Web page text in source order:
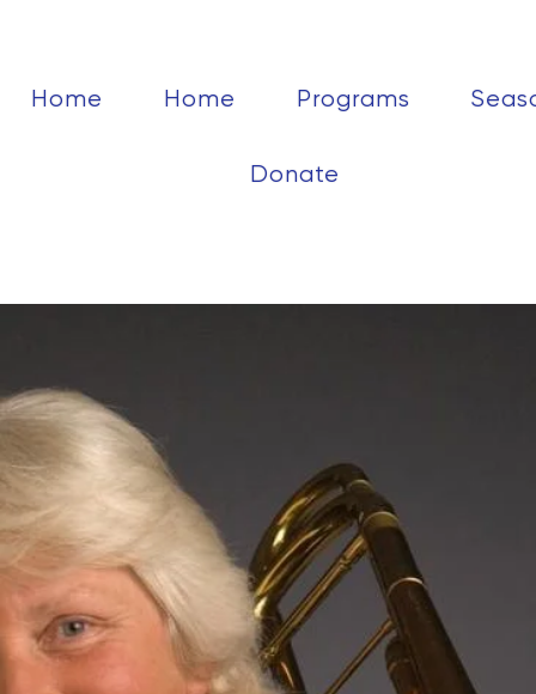
Home Home Programs
Donate